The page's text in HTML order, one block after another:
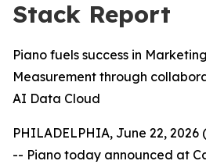
Stack Report
Piano fuels success in
Measurement through
AI Data Cloud
PHILADELPHIA, June 22, 2026
-- Piano today announced at